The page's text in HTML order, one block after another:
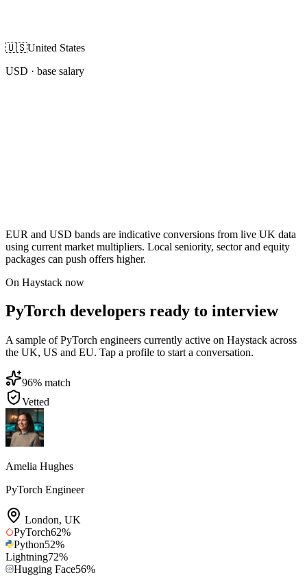
🇺🇸United States
USD · base salary
EUR and USD bands are indicative conversions from live UK data
using current market multipliers. Local seniority, sector and equity
packages can push offers higher.
On Haystack now
PyTorch developers ready to interview
A sample of PyTorch engineers currently active on Haystack across
the UK, US and EU. Tap a profile to start a conversation.
96% match
Vetted
Amelia Hughes
PyTorch Engineer
London, UK
PyTorch62%
Python52%
Lightning72%
Hugging Face56%